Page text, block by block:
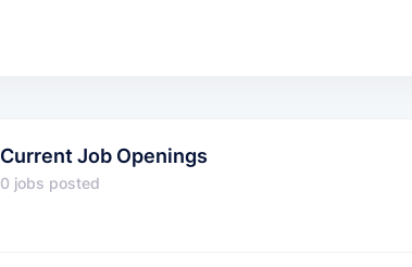
Current Job Openings
0 jobs posted